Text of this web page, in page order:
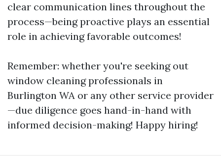
clear communication lines throughout the
process—being proactive plays an essential
role in achieving favorable outcomes!
Remember: whether you're seeking out
window cleaning professionals in
Burlington WA or any other service provider
—due diligence goes hand-in-hand with
informed decision-making! Happy hiring!